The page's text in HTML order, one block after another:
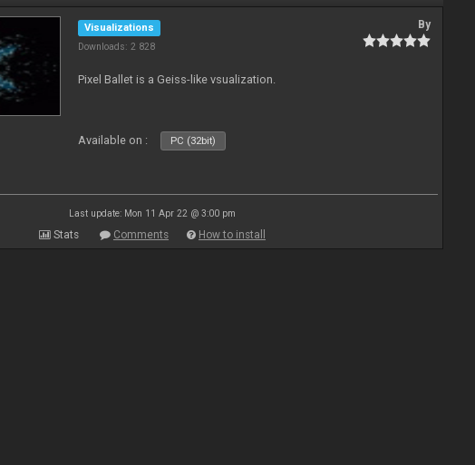
Visualizations
Downloads: 2 828
By
Pixel Ballet is a Geiss-like vsualization.
Available on : PC (32bit)
Last update: Mon 11 Apr 22 @ 3:00 pm
Stats Comments How to install